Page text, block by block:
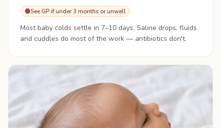
🟠See GP if under 3 months or unwell
Most baby colds settle in 7–10 days. Saline drops, fluids
and cuddles do most of the work — antibiotics don't.